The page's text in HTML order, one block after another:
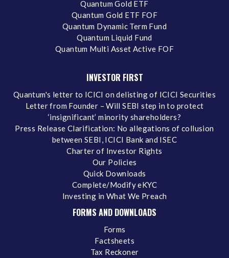
Quantum Gold ETF
Quantum Gold ETF FOF
Quantum Dynamic Term Fund
Quantum Liquid Fund
Quantum Multi Asset Active FOF
INVESTOR FIRST
Quantum's letter to ICICI on delisting of ICICI Securities
Letter from Founder – Will SEBI step in to protect
‘insignificant’ minority shareholders?
Press Release Clarification: No allegations of collusion
between SEBI, ICICI Bank and ISEC
Charter of Investor Rights
Our Policies
Quick Downloads
Complete/Modify eKYC
Investing in What We Preach
FORMS AND DOWNLOADS
Forms
Factsheets
Tax Reckoner